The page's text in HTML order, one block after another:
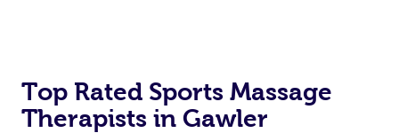
Top Rated Sports Massage
Therapists in Gawler